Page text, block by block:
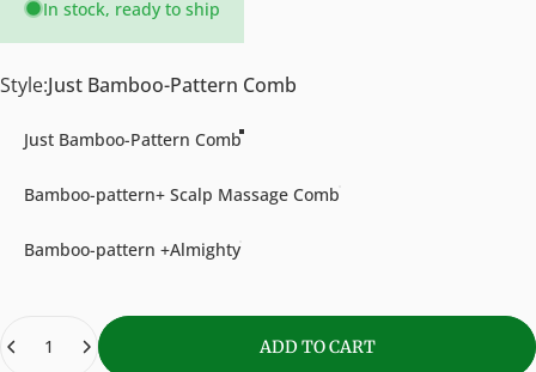
In stock, ready to ship
Style
Style:Just Bamboo-Pattern Comb
Just Bamboo-Pattern Comb
Bamboo-pattern+ Scalp Massage Comb
Bamboo-pattern +Almighty
ADD TO CART